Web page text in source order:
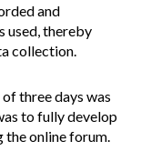
and
used, thereby
collection.
three days was
to fully develop
the online forum.